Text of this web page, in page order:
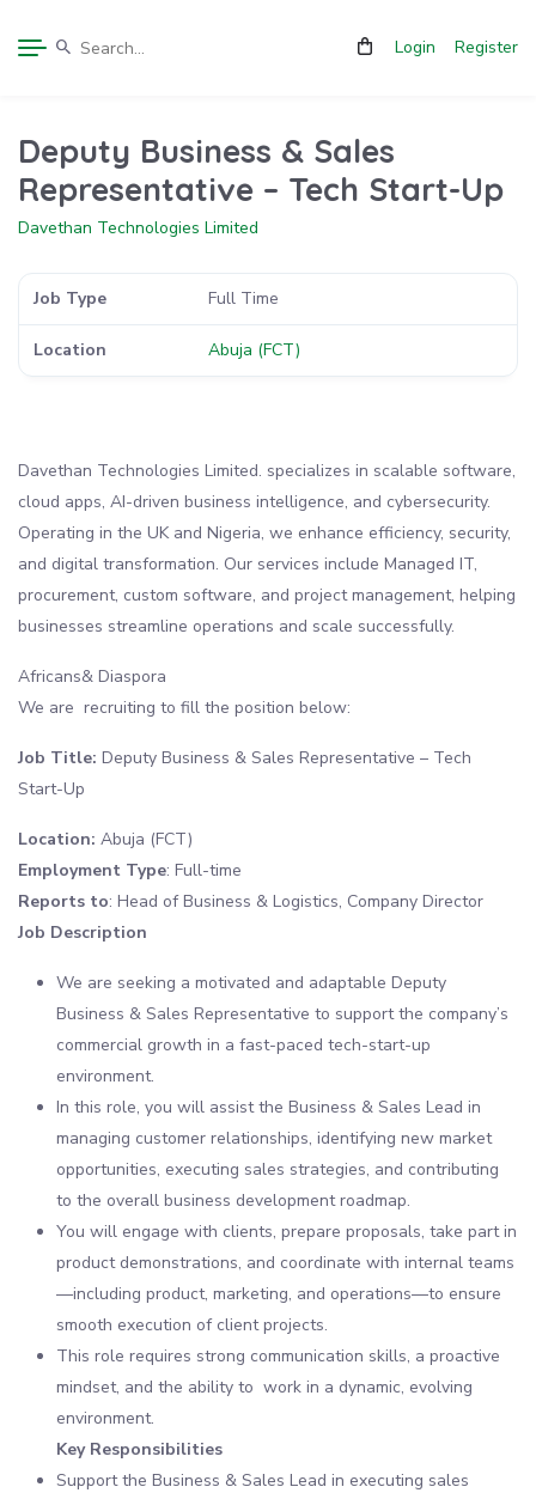
Login Register
Job Type Full Time
Location Abuja (FCT)
Deputy Business & Sales
Representative – Tech Start-Up
Davethan Technologies Limited
Davethan Technologies Limited. specializes in scalable software,
cloud apps, AI-driven business intelligence, and cybersecurity.
Operating in the UK and Nigeria, we enhance efficiency, security,
and digital transformation. Our services include Managed IT,
procurement, custom software, and project management, helping
businesses streamline operations and scale successfully.
Africans& Diaspora
We are recruiting to fill the position below:
Job Title: Deputy Business & Sales Representative – Tech
Start-Up
Location: Abuja (FCT)
Employment Type: Full-time
Reports to: Head of Business & Logistics, Company Director
Job Description
We are seeking a motivated and adaptable Deputy
Business & Sales Representative to support the company’s
commercial growth in a fast-paced tech-start-up
environment.
In this role, you will assist the Business & Sales Lead in
managing customer relationships, identifying new market
opportunities, executing sales strategies, and contributing
to the overall business development roadmap.
You will engage with clients, prepare proposals, take part in
product demonstrations, and coordinate with internal teams
—including product, marketing, and operations—to ensure
smooth execution of client projects.
This role requires strong communication skills, a proactive
mindset, and the ability to work in a dynamic, evolving
environment.
Key Responsibilities
Support the Business & Sales Lead in executing sales